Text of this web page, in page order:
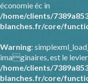
économie éc in
/home/clients/
blanches.fr/core/
Warning:
imaginaires, est le
/home/clients/
blanches.fr/core/